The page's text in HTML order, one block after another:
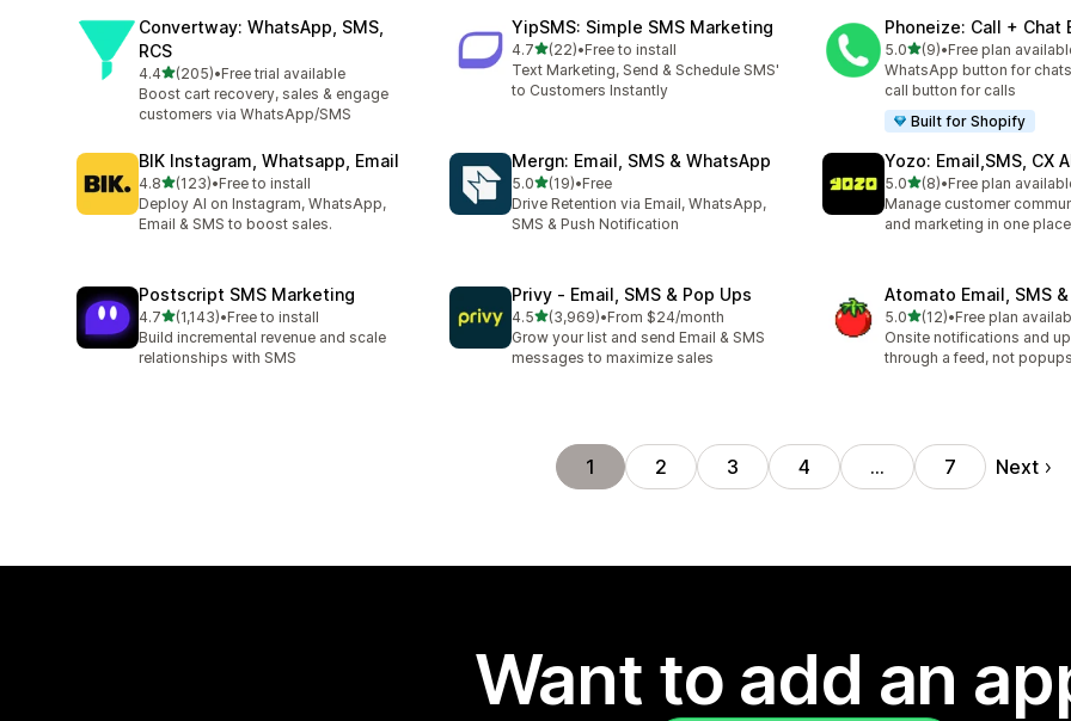
Convertway: WhatsApp, SMS,
RCS
4.4out of 5 stars
(205)
205 total reviews
•Free trial available
Boost cart recovery, sales & engage
customers via WhatsApp/SMS
YipSMS: Simple SMS Marketing
4.7out of 5 stars
(22)
22 total reviews
•Free to install
Text Marketing, Send & Schedule SMS'
to Customers Instantly
Phoneize: Call + Chat
5.0out of 5 stars
(9)
9 total reviews
•Free plan
WhatsApp button for
call button for calls
Built for Shopify
BIK Instagram, Whatsapp, Email
4.8out of 5 stars
(123)
123 total reviews
•Free to install
Deploy AI on Instagram, WhatsApp,
Email & SMS to boost sales.
Mergn: Email, SMS & WhatsApp
5.0out of 5 stars
(19)
19 total reviews
•Free
Drive Retention via Email, WhatsApp,
SMS & Push Notification
Yozo: Email,SMS, CX
5.0out of 5 stars
(8)
8 total reviews
•Free plan
Manage customer
and marketing in one place
Postscript SMS Marketing
4.7out of 5 stars
(1,143)
1143 total reviews
•Free to install
Build incremental revenue and scale
relationships with SMS
Privy ‑ Email, SMS & Pop Ups
4.5out of 5 stars
(3,969)
3969 total reviews
•From $24/month
Grow your list and send Email & SMS
messages to maximize sales
Atomato Email, SMS
5.0out of 5 stars
(12)
12 total reviews
•Free plan
Onsite notifications and
through a feed, not popups
1 2 3 4 … 7 Next
Want to add an